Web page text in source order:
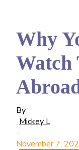
Why
Watch
By
Mickey L
-
November 7,